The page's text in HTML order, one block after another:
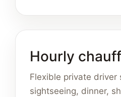
Hourly
Flexible private driver
sightseeing, dinner,